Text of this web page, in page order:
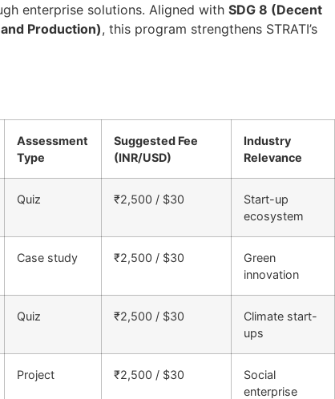
enterprise solutions. Aligned with SDG 8 (Decent
Production), this program strengthens STRATI’s
Assessment
Type
Suggested Fee
(INR/USD)
Industry
Relevance
Quiz ₹2,500 / $30
Start-up
ecosystem
Case study ₹2,500 / $30
Green
innovation
Quiz ₹2,500 / $30
Climate start-
ups
Project ₹2,500 / $30
Social
enterprise